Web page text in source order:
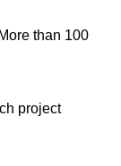
than 100
project